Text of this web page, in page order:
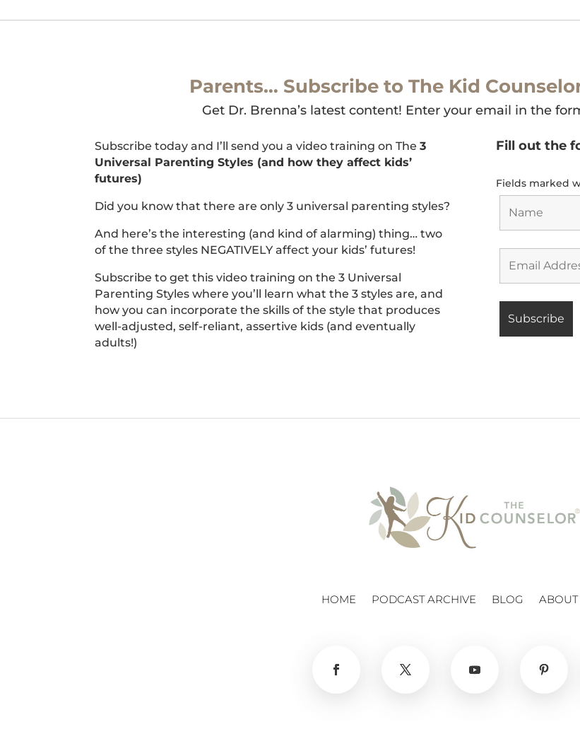
Parents… Subscribe to The Kid
Get Dr. Brenna’s latest content! Enter your email in the
Subscribe today and I’ll send you a video training on The3
Universal Parenting Styles (and how they affect kids’
futures)
Did you know that there are only 3 universal parenting styles?
And here’s the interesting (and kind of alarming) thing… two
of the three styles NEGATIVELY affect your kids’ futures!
Subscribe to get this video training on the 3 Universal
Parenting Styles where you’ll learn what the 3 styles are, and
how you can incorporate the skills of the style that produces
well-adjusted, self-reliant, assertive kids (and eventually
adults!)
Fill out the
Fields marked
HOME PODCAST ARCHIVE BLOG